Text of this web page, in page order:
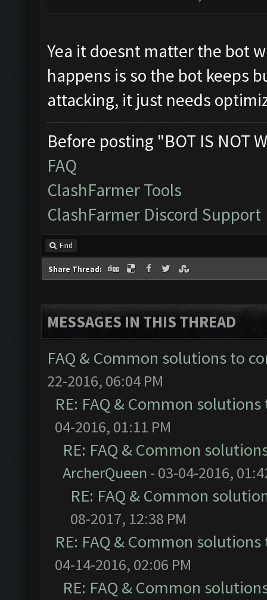
Yea it doesnt matter the bot
happens is so the bot keeps
attacking, it just needs
Before posting "BOT IS NOT
FAQ
ClashFarmer Tools
ClashFarmer Discord Support
Find
Share Thread:
MESSAGES IN THIS THREAD
FAQ & Common solutions to
22-2016, 06:04 PM
RE: FAQ & Common
04-2016, 01:11 PM
RE: FAQ & Common
ArcherQueen - 03-04-2016,
RE: FAQ & Common
08-2017, 12:38 PM
RE: FAQ & Common
04-14-2016, 02:06 PM
RE: FAQ & Common